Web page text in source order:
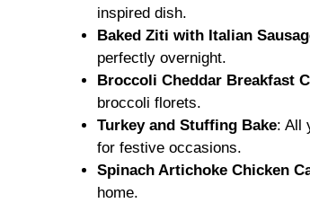
inspired dish.
Baked Ziti with Italian
perfectly overnight.
Broccoli Cheddar Breakfast
broccoli florets.
Turkey and Stuffing Bake: All
for festive occasions.
Spinach Artichoke Chicken
home.